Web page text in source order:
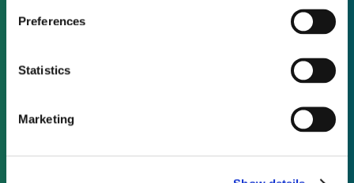
Preferences
Statistics
Marketing
As a subscriber, you have reached this page
because you are not logged in.